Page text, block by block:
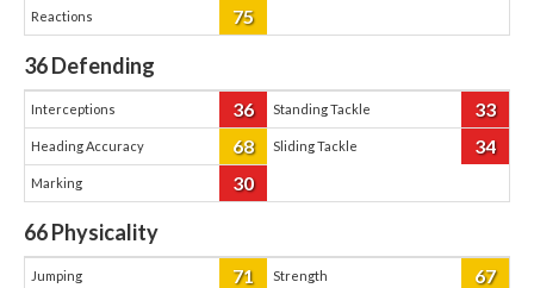
Reactions 75
36Defending
Interceptions 36 Standing Tackle 33
Heading Accuracy 68 Sliding Tackle 34
Marking 30
66Physicality
Jumping 71 Strength 67